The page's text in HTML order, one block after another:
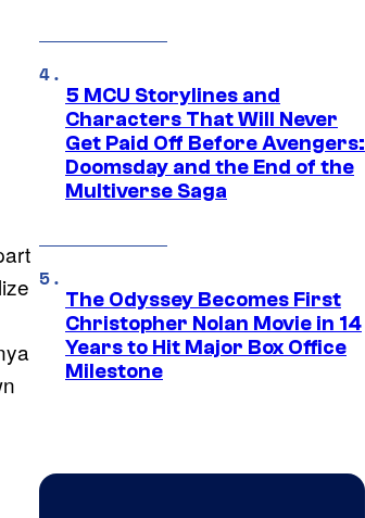
5 MCU Storylines and
Characters That Will Never
Get Paid Off Before Avengers:
Doomsday and the End of the
Multiverse Saga
The Odyssey Becomes First
Christopher Nolan Movie in 14
Years to Hit Major Box Office
Milestone